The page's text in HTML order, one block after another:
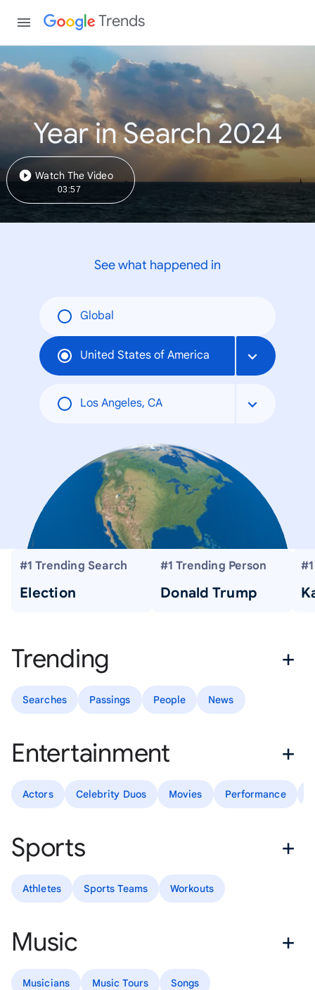
Trends
Year in Search 2024
Watch The Video
03:57
See what happened in
Global
United States of America
Los Angeles, CA
#1 Trending Search
Election
#1 Trending Person
Donald Trump
Trending
Searches Passings People News
Entertainment
Actors Celebrity Duos Movies Performance
Sports
Athletes Sports Teams Workouts
Music
Musicians Music Tours Songs